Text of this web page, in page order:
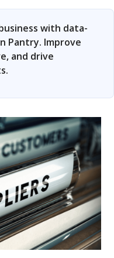
with data-
Pantry. Improve
and drive